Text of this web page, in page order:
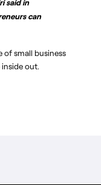
said in
can
of small business
out.